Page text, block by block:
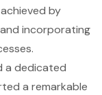
by
incorporating
a dedicated
a remarkable